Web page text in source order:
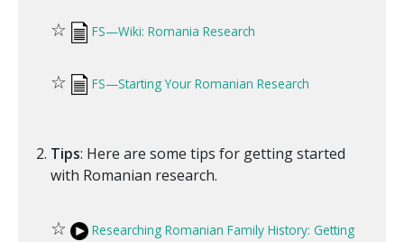
☆ FS—Wiki: Romania Research
☆ FS—Starting Your Romanian Research
Tips: Here are some tips for getting started
with Romanian research.
☆ Researching Romanian Family History: Getting